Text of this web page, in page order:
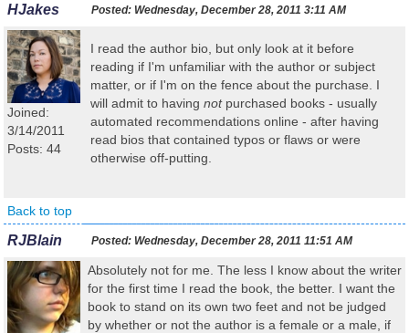
HJakes Posted: Wednesday, December 28, 2011 3:11 AM
Joined:
3/14/2011
Posts: 44
I read the author bio, but only look at it before
reading if I'm unfamiliar with the author or subject
matter, or if I'm on the fence about the purchase. I
will admit to having notpurchased books - usually
automated recommendations online - after having
read bios that contained typos or flaws or were
otherwise off-putting.
Back to top
RJBlain Posted: Wednesday, December 28, 2011 11:51 AM
Absolutely not for me. The less I know about the writer
for the first time I read the book, the better. I want the
book to stand on its own two feet and not be judged
by whether or not the author is a female or a male, if